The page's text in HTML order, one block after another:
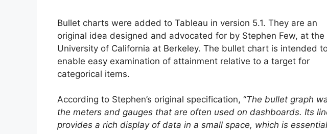
Bullet charts were added to Tableau in version 5.1. They are an
original idea designed and advocated for by Stephen Few, at the
University of California at Berkeley. The bullet chart is intended
enable easy examination of attainment relative to a target for
categorical items.
According to Stephen’s original specification, “The bullet graph
the meters and gauges that are often used on dashboards. Its
provides a rich display of data in a small space, which is